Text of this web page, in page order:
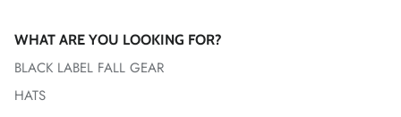
WHAT ARE YOU LOOKING FOR?
BLACK LABEL FALL GEAR
HATS